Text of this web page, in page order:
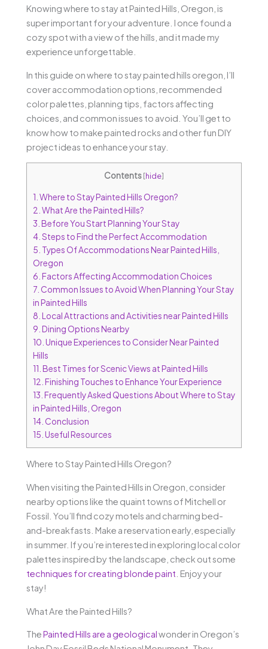
Knowing where to stay at Painted Hills, Oregon, is
super important for your adventure. I once found a
cozy spot with a view of the hills, and it made my
experience unforgettable.
In this guide on where to stay painted hills oregon, I’ll
cover accommodation options, recommended
color palettes, planning tips, factors affecting
choices, and common issues to avoid. You’ll get to
know how to make painted rocks and other fun DIY
project ideas to enhance your stay.
Contents[hide]
1. Where to Stay Painted Hills Oregon?
2. What Are the Painted Hills?
3. Before You Start Planning Your Stay
4. Steps to Find the Perfect Accommodation
5. Types Of Accommodations Near Painted Hills,
Oregon
6. Factors Affecting Accommodation Choices
7. Common Issues to Avoid When Planning Your Stay
in Painted Hills
8. Local Attractions and Activities near Painted Hills
9. Dining Options Nearby
10. Unique Experiences to Consider Near Painted
Hills
11. Best Times for Scenic Views at Painted Hills
12. Finishing Touches to Enhance Your Experience
13. Frequently Asked Questions About Where to Stay
in Painted Hills, Oregon
14. Conclusion
15. Useful Resources
Where to Stay Painted Hills Oregon?
When visiting the Painted Hills in Oregon, consider
nearby options like the quaint towns of Mitchell or
Fossil. You’ll find cozy motels and charming bed-
and-breakfasts. Make a reservation early, especially
in summer. If you’re interested in exploring local color
palettes inspired by the landscape, check out some
techniques for creating blonde paint . Enjoy your
stay!
What Are the Painted Hills?
ThePainted Hills are a geologicalwonder in Oregon’s